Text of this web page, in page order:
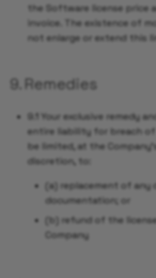
the Software license price
invoice. The existence of
not enlarge or extend this
9. Remedies
9.1 Your exclusive remedy
entire liability for breach of
be limited, at the
discretion, to:
(a) replacement of
documentation; or
(b) refund of the
Company